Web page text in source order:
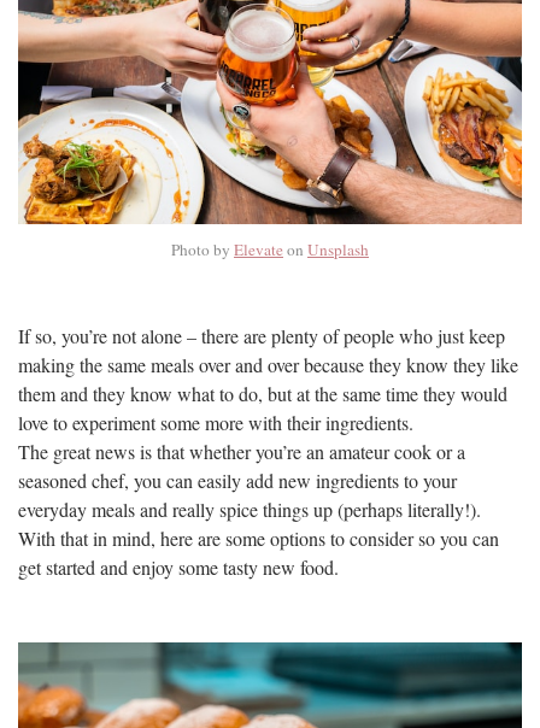
Photo by Elevate on Unsplash
If so, you’re not alone – there are plenty of people who just keep
making the same meals over and over because they know they like
them and they know what to do, but at the same time they would
love to experiment some more with their ingredients.
The great news is that whether you’re an amateur cook or a
seasoned chef, you can easily add new ingredients to your
everyday meals and really spice things up (perhaps literally!).
With that in mind, here are some options to consider so you can
get started and enjoy some tasty new food.